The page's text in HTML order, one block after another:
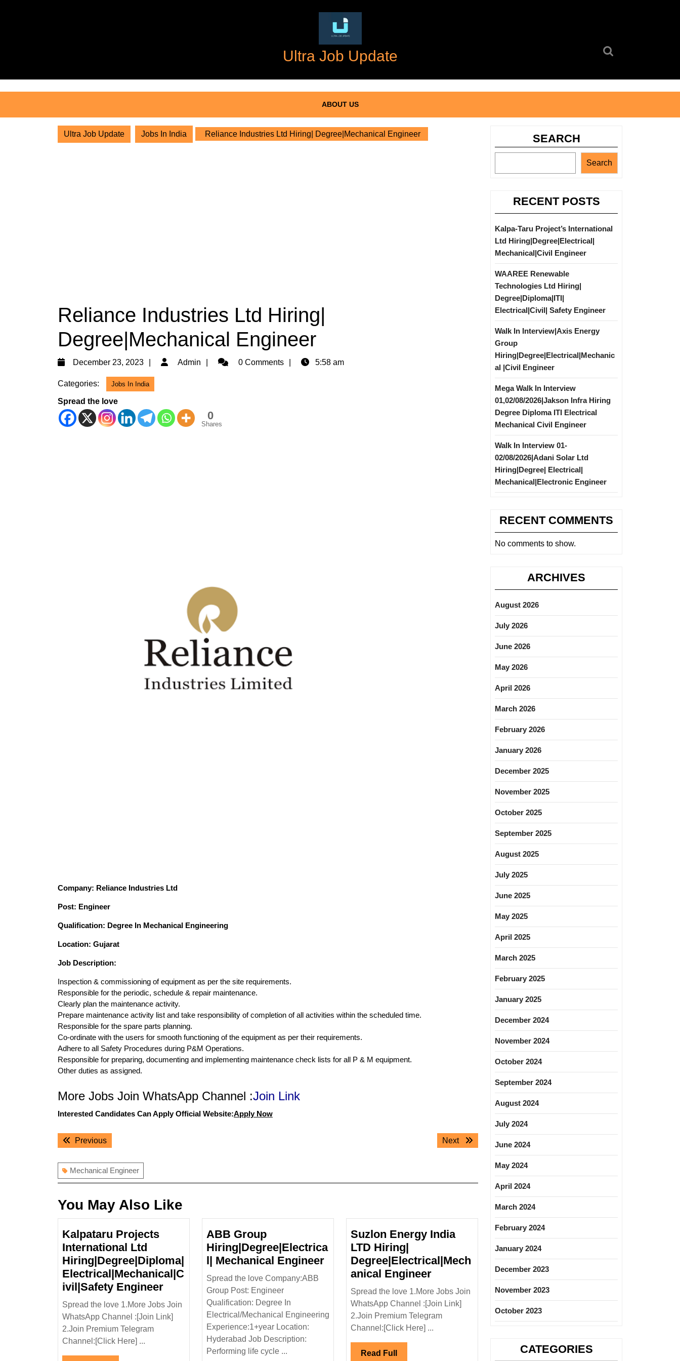
Ultra Job Update
ABOUT US
Ultra Job Update Jobs In India Reliance Industries Ltd Hiring| Degree|Mechanical Engineer
Reliance Industries Ltd Hiring|
Degree|Mechanical Engineer
December 23, 2023
December
Admin Admin0 Comments 5:58 am
Categories: Jobs In India
Spread the love
0
Shares
Company: Reliance Industries Ltd
Post: Engineer
Qualification: Degree In Mechanical Engineering
Location: Gujarat
Job Description:
Inspection & commissioning of equipment as per the site requirements.
Responsible for the periodic, schedule & repair maintenance.
Clearly plan the maintenance activity.
Prepare maintenance activity list and take responsibility of completion of all activities within the scheduled time.
Responsible for the spare parts planning.
Co-ordinate with the users for smooth functioning of the equipment as per their requirements.
Adhere to all Safety Procedures during P&M Operations.
Responsible for preparing, documenting and implementing maintenance check lists for all P & M equipment.
Other duties as assigned.
More Jobs Join WhatsApp Channel :Join Link
Interested Candidates Can Apply Official Website:Apply Now
PostPreviousPrevious
Next
Next
Mechanical Engineer
You May Also Like
Kalpataru Projects
International Ltd
Hiring|Degree|Diploma|
Electrical|Mechanical|C
ivil|Safety EngineerKalpataru
Projects
International
Hiring|Degree|Diploma|
Electrical|Mechanical|Civil|Safety
Spread the love 1.More Jobs Join
WhatsApp Channel :[Join Link]
2.Join Premium Telegram
Channel:[Click Here] ...
ABB Group
Hiring|Degree|Electrica
l| Mechanical EngineerABB
Group
Hiring|Degree|Electrical|
Mechanical
Engineer
Spread the love Company:ABB
Group Post: Engineer
Qualification: Degree In
Electrical/Mechanical Engineering
Experience:1+year Location:
Hyderabad Job Description:
Performing life cycle ...
Suzlon Energy India
LTD Hiring|
Degree|Electrical|Mech
anical EngineerSuzlon
Energy
India
LTD
Spread the love 1.More Jobs Join
WhatsApp Channel :[Join Link]
2.Join Premium Telegram
Channel:[Click Here] ...
Read Full Read
SEARCH
Search
RECENT POSTS
Kalpa-Taru Project’s International
Ltd Hiring|Degree|Electrical|
Mechanical|Civil Engineer
WAAREE Renewable
Technologies Ltd Hiring|
Degree|Diploma|ITI|
Electrical|Civil| Safety Engineer
Walk In Interview|Axis Energy
Group
Hiring|Degree|Electrical|Mechanic
al |Civil Engineer
Mega Walk In Interview
01,02/08/2026|Jakson Infra Hiring
Degree Diploma ITI Electrical
Mechanical Civil Engineer
Walk In Interview 01-
02/08/2026|Adani Solar Ltd
Hiring|Degree| Electrical|
Mechanical|Electronic Engineer
RECENT COMMENTS
No comments to show.
ARCHIVES
August 2026
July 2026
June 2026
May 2026
April 2026
March 2026
February 2026
January 2026
December 2025
November 2025
October 2025
September 2025
August 2025
July 2025
June 2025
May 2025
April 2025
March 2025
February 2025
January 2025
December 2024
November 2024
October 2024
September 2024
August 2024
July 2024
June 2024
May 2024
April 2024
March 2024
February 2024
January 2024
December 2023
November 2023
October 2023
CATEGORIES